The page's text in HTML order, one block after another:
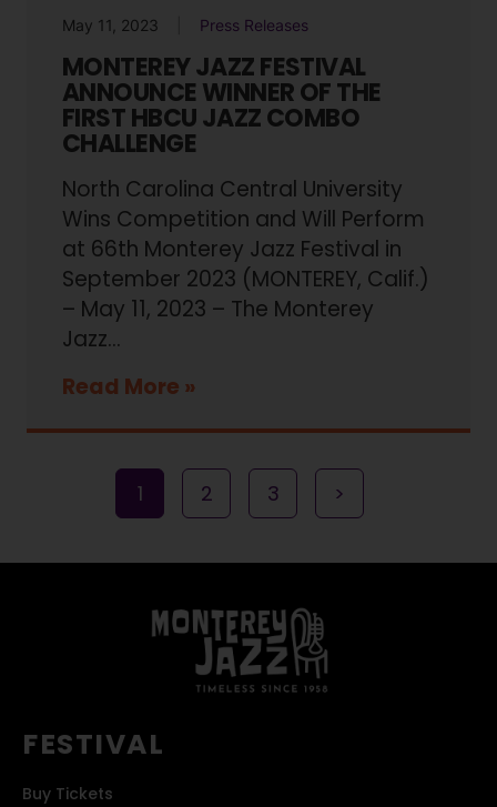
May 11, 2023 Press Releases
MONTEREY JAZZ FESTIVAL
ANNOUNCE WINNER OF THE
FIRST HBCU JAZZ COMBO
CHALLENGE
North Carolina Central University
Wins Competition and Will Perform
at 66th Monterey Jazz Festival in
September 2023 (MONTEREY, Calif.)
– May 11, 2023 – The Monterey
Jazz...
Read More
1 2 3 >
FESTIVAL
Buy Tickets